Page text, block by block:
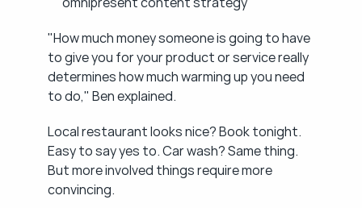
"How much money someone is going to have
to give you for your product or service really
determines how much warming up you need
to do," Ben explained.
Local restaurant looks nice? Book tonight.
Easy to say yes to. Car wash? Same thing.
But more involved things require more
convincing.